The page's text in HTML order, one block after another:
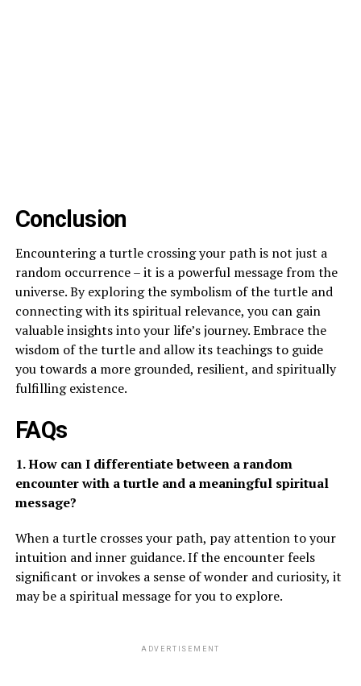
Conclusion
Encountering a turtle crossing your path is not just a
random occurrence – it is a powerful message from the
universe. By exploring the symbolism of the turtle and
connecting with its spiritual relevance, you can gain
valuable insights into your life’s journey. Embrace the
wisdom of the turtle and allow its teachings to guide
you towards a more grounded, resilient, and spiritually
fulfilling existence.
FAQs
1. How can I differentiate between a random
encounter with a turtle and a meaningful spiritual
message?
When a turtle crosses your path, pay attention to your
intuition and inner guidance. If the encounter feels
significant or invokes a sense of wonder and curiosity, it
may be a spiritual message for you to explore.
ADVERTISEMENT